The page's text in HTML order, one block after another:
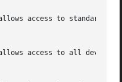
access to standard
access to all